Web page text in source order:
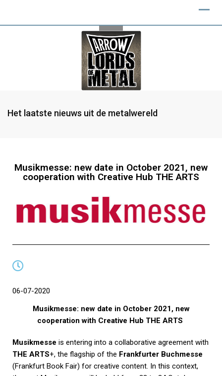
Het laatste nieuws uit de metalwereld
Musikmesse: new date in October 2021, new
cooperation with Creative Hub THE ARTS
06-07-2020
Musikmesse: new date in October 2021, new
cooperation with Creative Hub THE ARTS
Musikmesse is entering into a collaborative agreement with
THE ARTS+, the flagship of the Frankfurter Buchmesse
(Frankfurt Book Fair) for creative content. In this context,